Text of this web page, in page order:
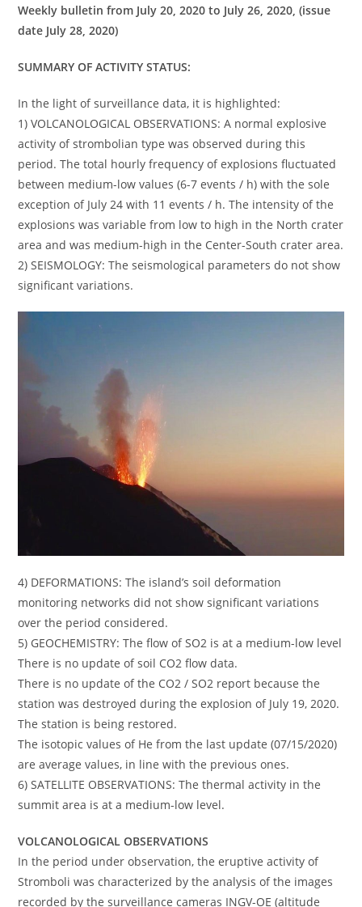
Weekly bulletin from July 20, 2020 to July 26, 2020, (issue
date July 28, 2020)
SUMMARY OF ACTIVITY STATUS:
In the light of surveillance data, it is highlighted:
1) VOLCANOLOGICAL OBSERVATIONS: A normal explosive
activity of strombolian type was observed during this
period. The total hourly frequency of explosions fluctuated
between medium-low values (6-7 events / h) with the sole
exception of July 24 with 11 events / h. The intensity of the
explosions was variable from low to high in the North crater
area and was medium-high in the Center-South crater area.
2) SEISMOLOGY: The seismological parameters do not show
significant variations.
4) DEFORMATIONS: The island’s soil deformation
monitoring networks did not show significant variations
over the period considered.
5) GEOCHEMISTRY: The flow of SO2 is at a medium-low level
There is no update of soil CO2 flow data.
There is no update of the CO2 / SO2 report because the
station was destroyed during the explosion of July 19, 2020.
The station is being restored.
The isotopic values ​​of He from the last update (07/15/2020)
are average values, in line with the previous ones.
6) SATELLITE OBSERVATIONS: The thermal activity in the
summit area is at a medium-low level.
VOLCANOLOGICAL OBSERVATIONS
In the period under observation, the eruptive activity of
Stromboli was characterized by the analysis of the images
recorded by the surveillance cameras INGV-OE (altitude